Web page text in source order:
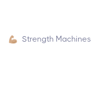
Strength Machines